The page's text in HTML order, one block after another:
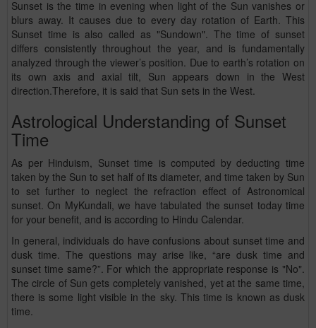
Sunset is the time in evening when light of the Sun vanishes or
blurs away. It causes due to every day rotation of Earth. This
Sunset time is also called as "Sundown". The time of sunset
differs consistently throughout the year, and is fundamentally
analyzed through the viewer’s position. Due to earth’s rotation on
its own axis and axial tilt, Sun appears down in the West
direction.Therefore, it is said that Sun sets in the West.
Astrological Understanding of Sunset
Time
As per Hinduism, Sunset time is computed by deducting time
taken by the Sun to set half of its diameter, and time taken by Sun
to set further to neglect the refraction effect of Astronomical
sunset. On MyKundali, we have tabulated the sunset today time
for your benefit, and is according to Hindu Calendar.
In general, individuals do have confusions about sunset time and
dusk time. The questions may arise like, “are dusk time and
sunset time same?”. For which the appropriate response is "No".
The circle of Sun gets completely vanished, yet at the same time,
there is some light visible in the sky. This time is known as dusk
time.